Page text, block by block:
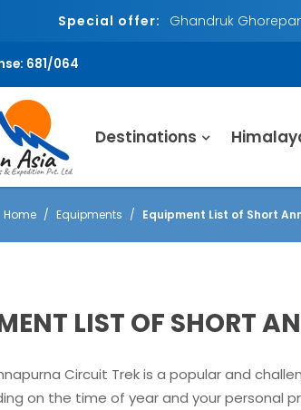
Special offer: Ghandruk
681/064
Destinations
Home Equipments Equipment List of Short
LIST OF SHORT
Circuit Trek is a popular and
on the time of year and your personal